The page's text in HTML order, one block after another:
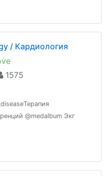
bigmedchat/121071
/ Кардиология
1575
@medalbum Экг
и ХМ